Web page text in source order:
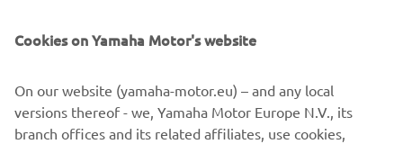
R110 and TT-R125 4-stroke models, and is completed with
the same passion and attention to detail as the full-on
race bikes, and featuring the same Icon Blue bodywork
and new graphics for 2021.
Cookies on Yamaha Motor's website
On our website (yamaha-motor.eu) – and any local
versions thereof - we, Yamaha Motor Europe N.V., its
branch offices and its related affiliates, use cookies,